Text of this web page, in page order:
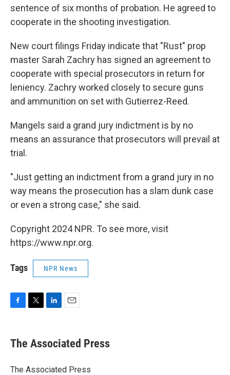
sentence of six months of probation. He agreed to
cooperate in the shooting investigation.
New court filings Friday indicate that "Rust" prop
master Sarah Zachry has signed an agreement to
cooperate with special prosecutors in return for
leniency. Zachry worked closely to secure guns
and ammunition on set with Gutierrez-Reed.
Mangels said a grand jury indictment is by no
means an assurance that prosecutors will prevail at
trial.
"Just getting an indictment from a grand jury in no
way means the prosecution has a slam dunk case
or even a strong case," she said.
Copyright 2024 NPR. To see more, visit
https://www.npr.org.
Tags NPR News
e
b
o
t
r
k
e
I
i
l
The Associated Press
The Associated Press